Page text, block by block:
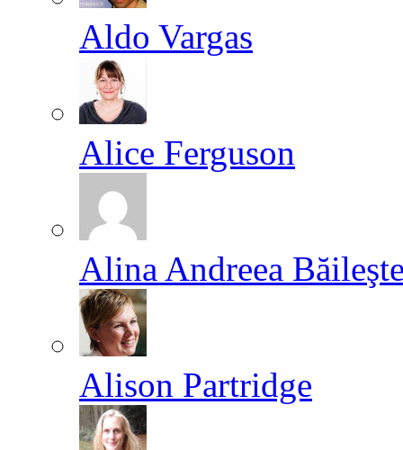
Aldo Vargas
Alice Ferguson
Alina Andreea
Alison Partridge